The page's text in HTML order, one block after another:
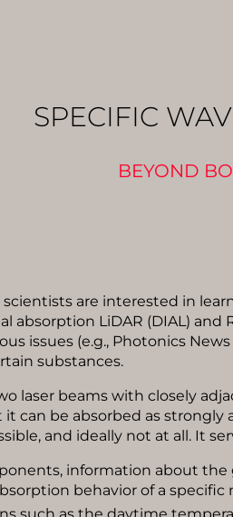
SPECIFIC
BEYOND
are interested in
LiDAR (DIAL)
issues (e.g., Photonics
substances.
laser beams with closely
it can be absorbed as
and ideally not at all. It
information about the
behavior of a